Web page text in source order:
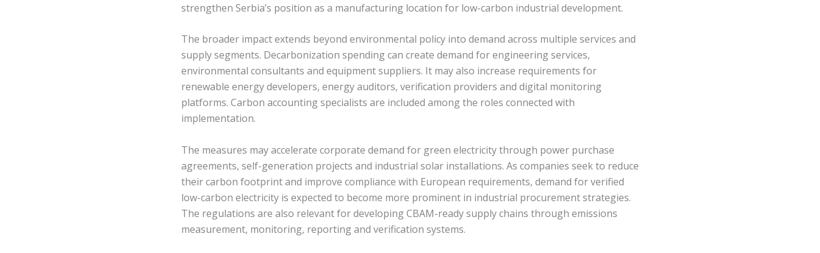
strengthen Serbia’s position as a manufacturing location for low-carbon industrial development.
The broader impact extends beyond environmental policy into demand across multiple services and
supply segments. Decarbonization spending can create demand for engineering services,
environmental consultants and equipment suppliers. It may also increase requirements for
renewable energy developers, energy auditors, verification providers and digital monitoring
platforms. Carbon accounting specialists are included among the roles connected with
implementation.
The measures may accelerate corporate demand for green electricity through power purchase
agreements, self-generation projects and industrial solar installations. As companies seek to reduce
their carbon footprint and improve compliance with European requirements, demand for verified
low-carbon electricity is expected to become more prominent in industrial procurement strategies.
The regulations are also relevant for developing CBAM-ready supply chains through emissions
measurement, monitoring, reporting and verification systems.